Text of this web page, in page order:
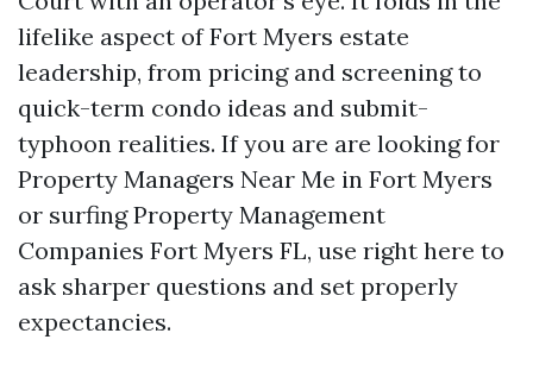
lifelike aspect of Fort Myers estate
leadership, from pricing and screening to
quick-term condo ideas and submit-
typhoon realities. If you are are looking for
Property Managers Near Me in Fort Myers
or surfing Property Management
Companies Fort Myers FL, use right here to
ask sharper questions and set properly
expectancies.